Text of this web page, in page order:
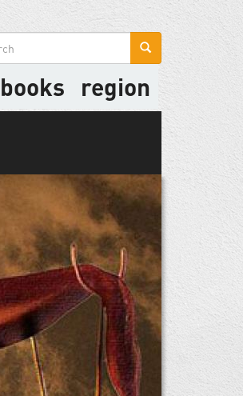
books region